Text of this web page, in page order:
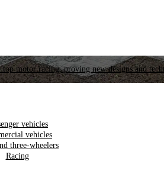
motor racing, proving new designs and
vehicles
vehicles
three-wheelers
Racing